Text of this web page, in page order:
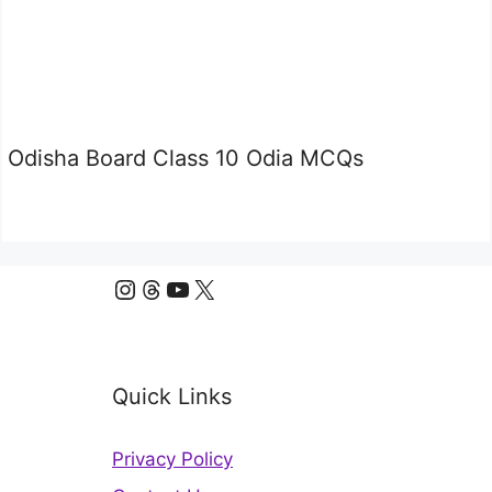
Odisha Board Class 10 Odia MCQs
Instagram
Threads
YouTube
X
Quick Links
Privacy Policy